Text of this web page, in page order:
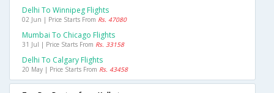
Delhi To Winnipeg Flights
02 Jun | Price Starts From Rs. 47080
Mumbai To Chicago Flights
31 Jul | Price Starts From Rs. 33158
Delhi To Calgary Flights
20 May | Price Starts From Rs. 43458